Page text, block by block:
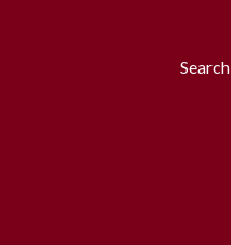
Search